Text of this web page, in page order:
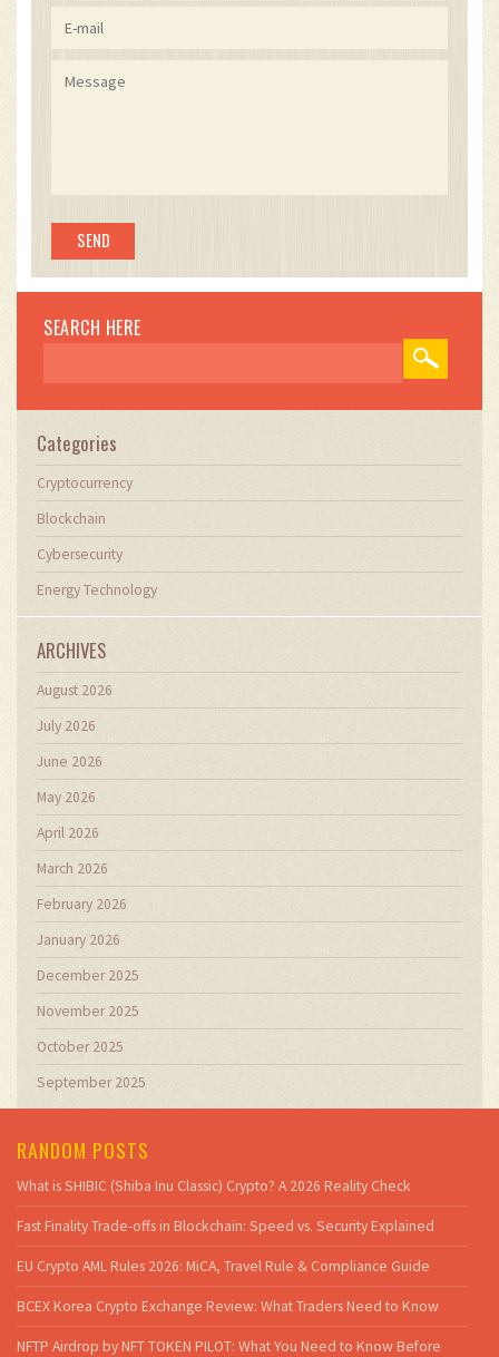
SEARCH HERE
Categories
Cryptocurrency
Blockchain
Cybersecurity
Energy Technology
ARCHIVES
August 2026
July 2026
June 2026
May 2026
April 2026
March 2026
February 2026
January 2026
December 2025
November 2025
October 2025
September 2025
RANDOM POSTS
What is SHIBIC (Shiba Inu Classic) Crypto? A 2026 Reality Check
Fast Finality Trade-offs in Blockchain: Speed vs. Security Explained
EU Crypto AML Rules 2026: MiCA, Travel Rule & Compliance Guide
BCEX Korea Crypto Exchange Review: What Traders Need to Know
NFTP Airdrop by NFT TOKEN PILOT: What You Need to Know Before